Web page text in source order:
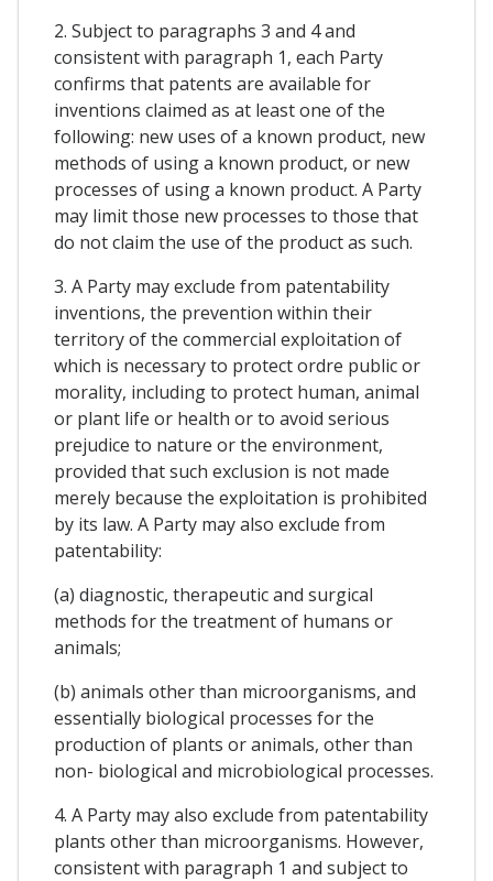
2. Subject to paragraphs 3 and 4 and
consistent with paragraph 1, each Party
confirms that patents are available for
inventions claimed as at least one of the
following: new uses of a known product, new
methods of using a known product, or new
processes of using a known product. A Party
may limit those new processes to those that
do not claim the use of the product as such.
3. A Party may exclude from patentability
inventions, the prevention within their
territory of the commercial exploitation of
which is necessary to protect ordre public or
morality, including to protect human, animal
or plant life or health or to avoid serious
prejudice to nature or the environment,
provided that such exclusion is not made
merely because the exploitation is prohibited
by its law. A Party may also exclude from
patentability:
(a) diagnostic, therapeutic and surgical
methods for the treatment of humans or
animals;
(b) animals other than microorganisms, and
essentially biological processes for the
production of plants or animals, other than
non- biological and microbiological processes.
4. A Party may also exclude from patentability
plants other than microorganisms. However,
consistent with paragraph 1 and subject to